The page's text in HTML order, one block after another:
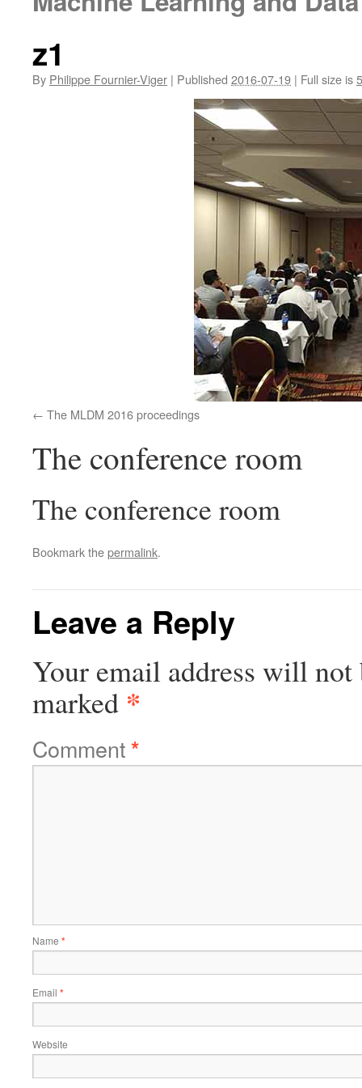
z1
By Philippe Fournier-Viger | Published 2016-07-19 | Full size is
The MLDM 2016 proceedings
The conference room
The conference room
Bookmark thepermalink.
Leave a Reply
Your email address will not
marked *
Comment*
Name *
Email *
Website